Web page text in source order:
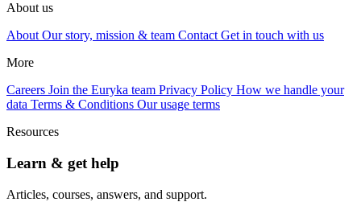
About us
About Our story, mission & team Contact Get in touch with us
More
Careers Join the Euryka team Privacy Policy How we handle your
data Terms & Conditions Our usage terms
Resources
Learn & get help
Articles, courses, answers, and support.